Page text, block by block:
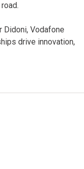
Didoni, Vodafone
drive innovation,